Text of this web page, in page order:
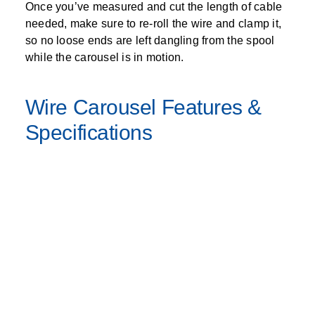
Once you’ve measured and cut the length of cable
needed, make sure to re-roll the wire and clamp it,
so no loose ends are left dangling from the spool
while the carousel is in motion.
Wire Carousel Features &
Specifications